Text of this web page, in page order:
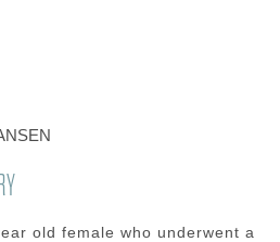
old female who underwent a